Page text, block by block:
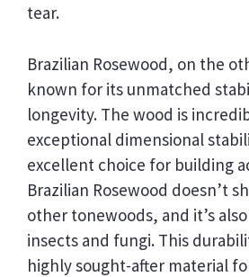
tear.
Brazilian Rosewood, on the
known for its unmatched
longevity. The wood is
exceptional dimensional
excellent choice for building
Brazilian Rosewood doesn’t
other tonewoods, and it’s
insects and fungi. This
highly sought-after material